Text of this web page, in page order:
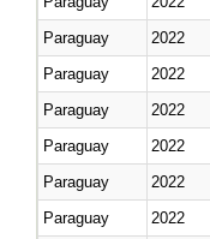
Paraguay
2022
Paraguay
2022
Paraguay
2022
Paraguay
2022
Paraguay
2022
Paraguay
2022